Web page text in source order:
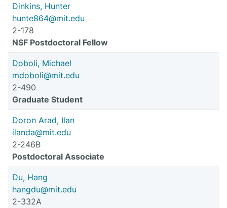
Dinkins, Hunter
hunte864@mit.edu
2-178
NSF Postdoctoral Fellow
Doboli, Michael
mdoboli@mit.edu
2-490
Graduate Student
Doron Arad, Ilan
ilanda@mit.edu
2-246B
Postdoctoral Associate
Du, Hang
hangdu@mit.edu
2-332A